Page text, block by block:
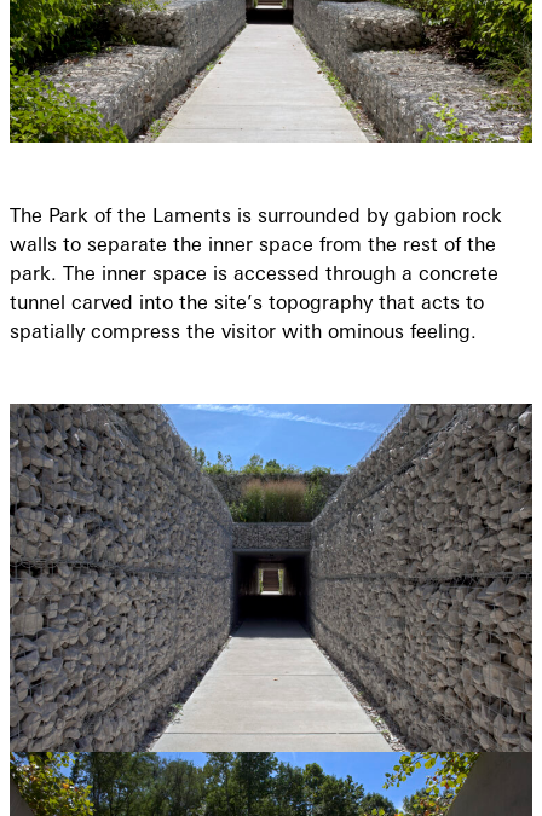
The Park of the Laments is surrounded by gabion rock
walls to separate the inner space from the rest of the
park. The inner space is accessed through a concrete
tunnel carved into the site’s topography that acts to
spatially compress the visitor with ominous feeling.